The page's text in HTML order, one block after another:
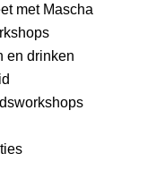
met Mascha
en drinken